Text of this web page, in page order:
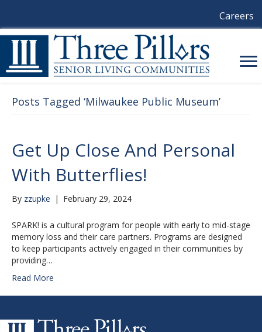
Careers
Posts Tagged ‘Milwaukee Public Museum’
Get Up Close And Personal
With Butterflies!
By zzupke | February 29, 2024
SPARK! is a cultural program for people with early to mid-stage
memory loss and their care partners. Programs are designed
to keep participants actively engaged in their communities by
providing…
Read More